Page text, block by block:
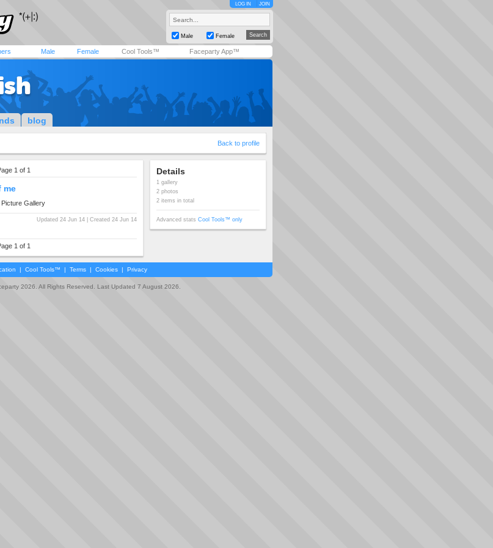
LOG IN JOIN
Male Female
Male Female Cool Tools™ Faceparty App™
blog
Back to profile
1 of 1
me
Gallery
Updated 24 Jun 14 | Created 24 Jun 14
1 of 1
Details
1 gallery
2 photos
2 items in total
Advanced stats Cool Tools™ only
| Cool Tools™ | Terms | Cookies | Privacy
2026. All Rights Reserved. Last Updated 7 August 2026.